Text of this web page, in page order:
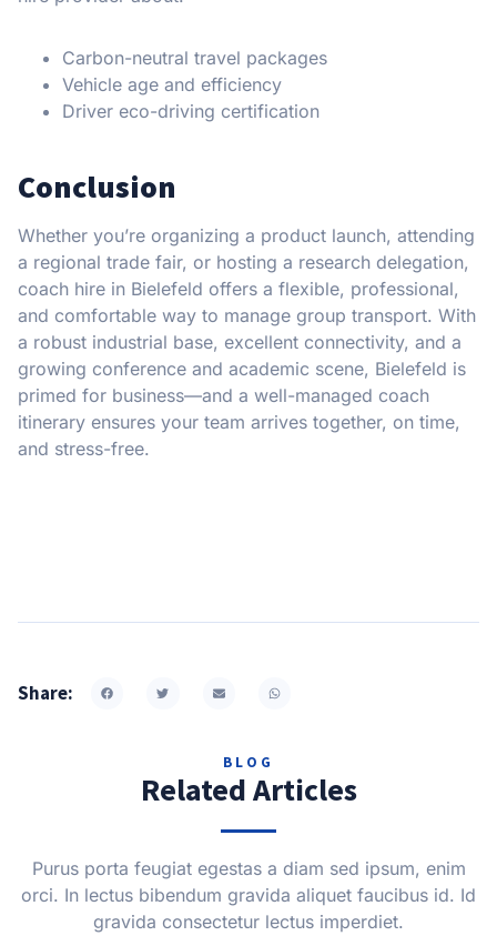
Carbon-neutral travel packages
Vehicle age and efficiency
Driver eco-driving certification
Conclusion
Whether you’re organizing a product launch, attending
a regional trade fair, or hosting a research delegation,
coach hire in Bielefeld offers a flexible, professional,
and comfortable way to manage group transport. With
a robust industrial base, excellent connectivity, and a
growing conference and academic scene, Bielefeld is
primed for business—and a well-managed coach
itinerary ensures your team arrives together, on time,
and stress-free.
Share:
BLOG
Related Articles
Purus porta feugiat egestas a diam sed ipsum, enim
orci. In lectus bibendum gravida aliquet faucibus id. Id
gravida consectetur lectus imperdiet.